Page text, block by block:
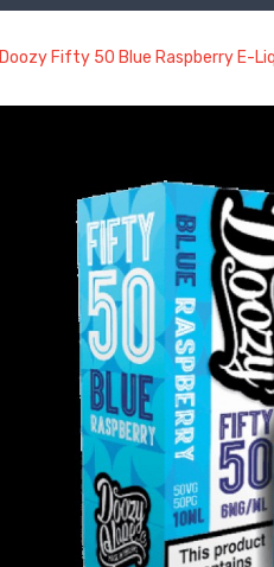
Doozy Fifty 50 Blue Raspberry E-